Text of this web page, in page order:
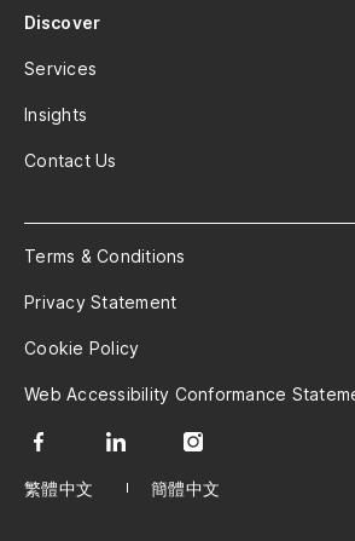
Discover
Services
Insights
Contact Us
Terms & Conditions
Privacy Statement
Cookie Policy
Web Accessibility Conformance
繁體中文 簡體中文